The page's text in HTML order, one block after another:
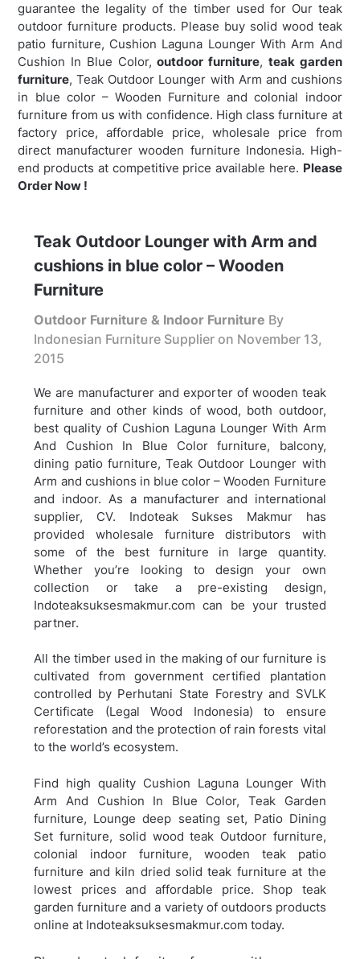
guarantee the legality of the timber used for Our teak
outdoor furniture products. Please buy solid wood teak
patio furniture, Cushion Laguna Lounger With Arm And
Cushion In Blue Color,outdoor furniture, teak garden
furniture,Teak Outdoor Lounger with Arm and cushions
in blue color – Wooden Furniture and colonial indoor
furniture from us with confidence. High class furniture at
factory price, affordable price, wholesale price from
direct manufacturer wooden furniture Indonesia. High-
end products at competitive price available here. Please
Order Now !
Teak Outdoor Lounger with Arm and
cushions in blue color – Wooden
Furniture
Outdoor Furniture & Indoor Furniture By
Indonesian Furniture Supplier on November 13,
2015
We are manufacturer and exporter of wooden teak
furniture and other kinds of wood, both outdoor,
best quality of Cushion Laguna Lounger With Arm
And Cushion In Blue Color furniture, balcony,
dining patio furniture, Teak Outdoor Lounger with
Arm and cushions in blue color – Wooden Furniture
and indoor. As a manufacturer and international
supplier, CV. Indoteak Sukses Makmur has
provided wholesale furniture distributors with
some of the best furniture in large quantity.
Whether you’re looking to design your own
collection or take a pre-existing design,
Indoteaksuksesmakmur.com can be your trusted
partner.
All the timber used in the making of our furniture is
cultivated from government certified plantation
controlled by Perhutani State Forestry and SVLK
Certificate (Legal Wood Indonesia) to ensure
reforestation and the protection of rain forests vital
to the world’s ecosystem.
Find high quality Cushion Laguna Lounger With
Arm And Cushion In Blue Color, Teak Garden
furniture, Lounge deep seating set, Patio Dining
Set furniture, solid wood teak Outdoor furniture,
colonial indoor furniture, wooden teak patio
furniture and kiln dried solid teak furniture at the
lowest prices and affordable price. Shop teak
garden furniture and a variety of outdoors products
online at Indoteaksuksesmakmur.com today.